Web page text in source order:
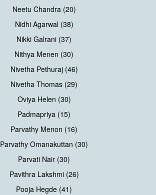
Neetu Chandra (20)
Nidhi Agarwal (38)
Nikki Galrani (37)
Nithya Menen (30)
Nivetha Pethuraj (46)
Nivetha Thomas (29)
Oviya Helen (30)
Padmapriya (15)
Parvathy Menon (16)
Parvathy Omanakuttan (30)
Parvati Nair (30)
Pavithra Lakshmi (26)
Pooja Hegde (41)